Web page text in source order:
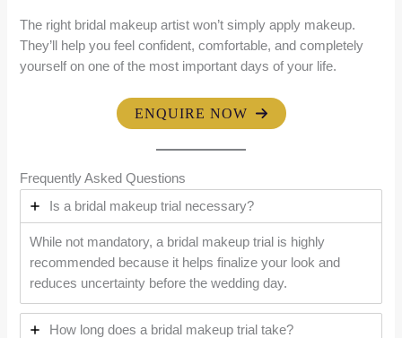
The right bridal makeup artist won’t simply apply makeup.
They’ll help you feel confident, comfortable, and completely
yourself on one of the most important days of your life.
ENQUIRE NOW
Frequently Asked Questions
Is a bridal makeup trial necessary?
While not mandatory, a bridal makeup trial is highly
recommended because it helps finalize your look and
reduces uncertainty before the wedding day.
How long does a bridal makeup trial take?